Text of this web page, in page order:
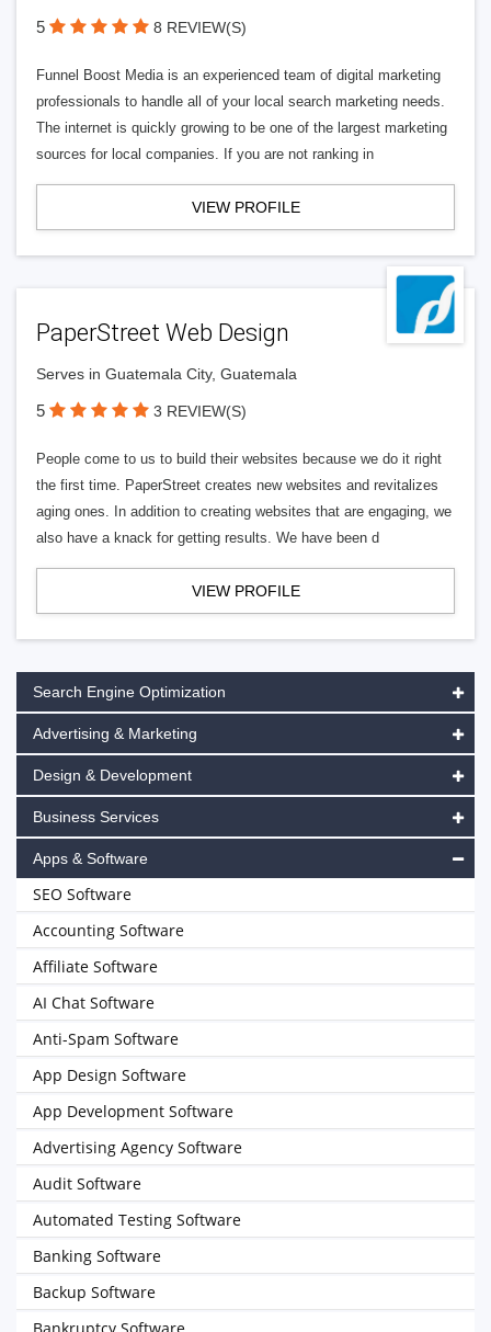
5 8 REVIEW(S)
Funnel Boost Media is an experienced team of digital marketing
professionals to handle all of your local search marketing needs.
The internet is quickly growing to be one of the largest marketing
sources for local companies. If you are not ranking in
VIEW PROFILE
PaperStreet Web Design
Serves in Guatemala City, Guatemala
5 3 REVIEW(S)
People come to us to build their websites because we do it right
the first time. PaperStreet creates new websites and revitalizes
aging ones. In addition to creating websites that are engaging, we
also have a knack for getting results. We have been d
VIEW PROFILE
Search Engine Optimization
Advertising & Marketing
Design & Development
Business Services
Apps & Software
SEO Software
Accounting Software
Affiliate Software
AI Chat Software
Anti-Spam Software
App Design Software
App Development Software
Advertising Agency Software
Audit Software
Automated Testing Software
Banking Software
Backup Software